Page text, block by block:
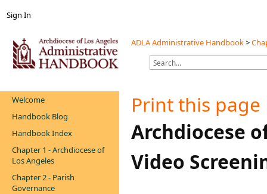
Sign In
ADLA Administrative Handbook>
Welcome
Handbook Blog
Handbook Index
Chapter 1 - Archdiocese of
Los Angeles
Chapter 2 - Parish
Governance
Print this page
​Archdiocese
Video